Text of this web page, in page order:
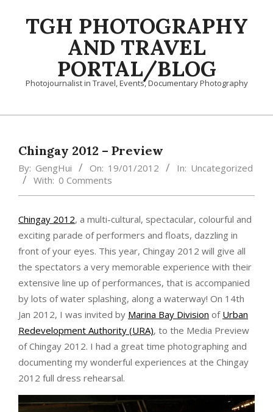
TGH PHOTOGRAPHY
AND TRAVEL
PORTAL/BLOG
Photojournalist in Travel, Events, Documentary Photography
Primary
MenuChingay 2012 – Preview
By: GengHui On: 19/01/2012 In: Uncategorized
With: 0 Comments
Chingay 2012, a multi-cultural, spectacular, colourful and
exciting parade of performers and floats, dazzling in
front of your eyes. This year, Chingay 2012 will give all
the spectators a very memorable experience with their
extensive line up of performances, that is accompanied
by lots of water splashing, along a waterway! On 14th
Jan 2012, I was invited by Marina Bay Division of Urban
Redevelopment Authority (URA), to the Media Preview
of Chingay 2012. I had a great time photographing and
documenting my wonderful experiences at the Chingay
2012 full dress rehearsal.